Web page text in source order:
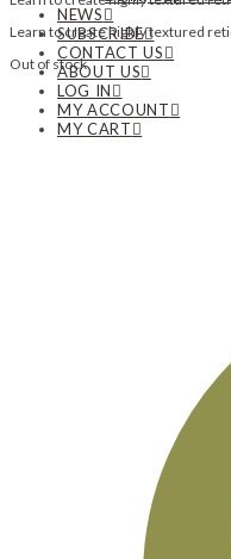
NEWS
SUBSCRIBE
CONTACT US
ABOUT US
LOG IN
MY ACCOUNT
MY CART
Learn to create highly textured
Out of stock